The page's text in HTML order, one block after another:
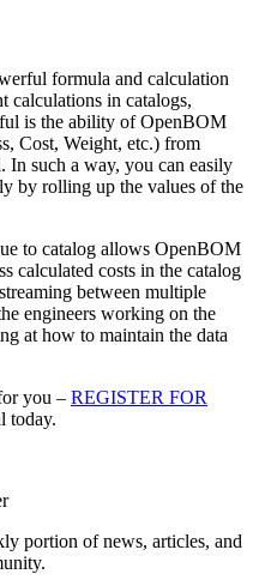
formula and calculation
calculations in catalogs,
is the ability of OpenBOM
Cost, Weight, etc.) from
such a way, you can easily
by rolling up the values of the
to catalog allows OpenBOM
calculated costs in the catalog
between multiple
engineers working on the
at how to maintain the data
you – REGISTER FOR
today.
portion of news, articles, and